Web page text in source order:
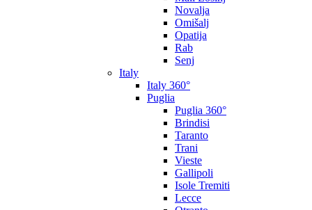
Novalja
Omišalj
Opatija
Rab
Senj
Italy
Italy 360°
Puglia
Puglia 360°
Brindisi
Taranto
Trani
Vieste
Gallipoli
Isole Tremiti
Lecce